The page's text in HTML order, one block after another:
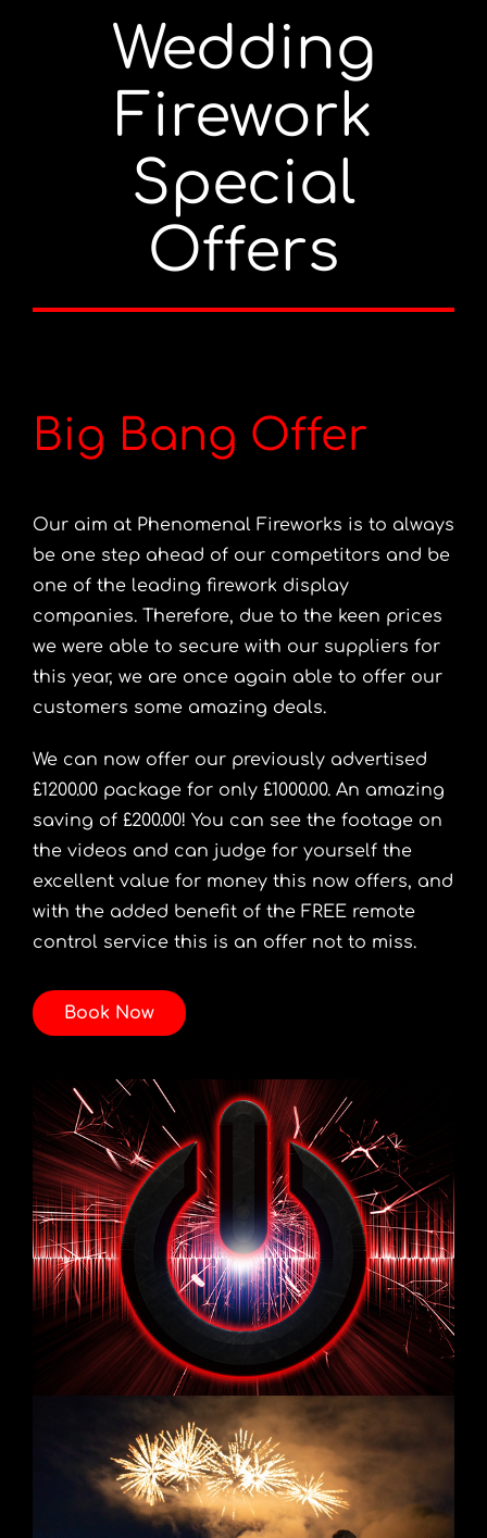
Wedding
Firework
Special
Offers
Big Bang Offer
Our aim at Phenomenal Fireworks is to always
be one step ahead of our competitors and be
one of the leading firework display
companies. Therefore, due to the keen prices
we were able to secure with our suppliers for
this year, we are once again able to offer our
customers some amazing deals.
We can now offer our previously advertised
£1200.00 package for only £1000.00. An amazing
saving of £200.00! You can see the footage on
the videos and can judge for yourself the
excellent value for money this now offers, and
with the added benefit of the FREE remote
control service this is an offer not to miss.
Book Now